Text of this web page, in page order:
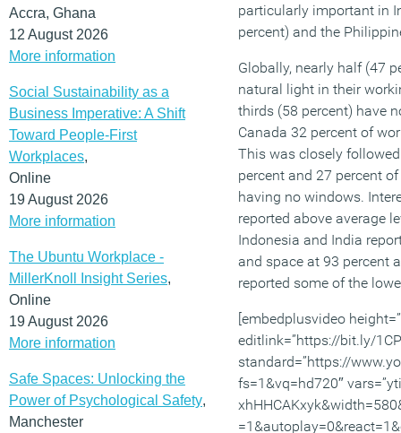
Accra, Ghana
12 August 2026
More information
Social Sustainability as a
Business Imperative: A Shift
Toward People-First
Workplaces,
Online
19 August 2026
More information
The Ubuntu Workplace -
MillerKnoll Insight Series,
Online
19 August 2026
More information
Safe Spaces: Unlocking the
Power of Psychological Safety,
Manchester
particularly important in
percent) and the
Globally, nearly half (47
natural light in their
thirds (58 percent) have
Canada 32 percent of
This was closely
percent and 27 percent
having no windows.
reported above average
Indonesia and India
and space at 93 percent
reported some of the
[embedplusvideo
editlink=”https://bit.ly/
standard=”https://
fs=1&vq=hd720″